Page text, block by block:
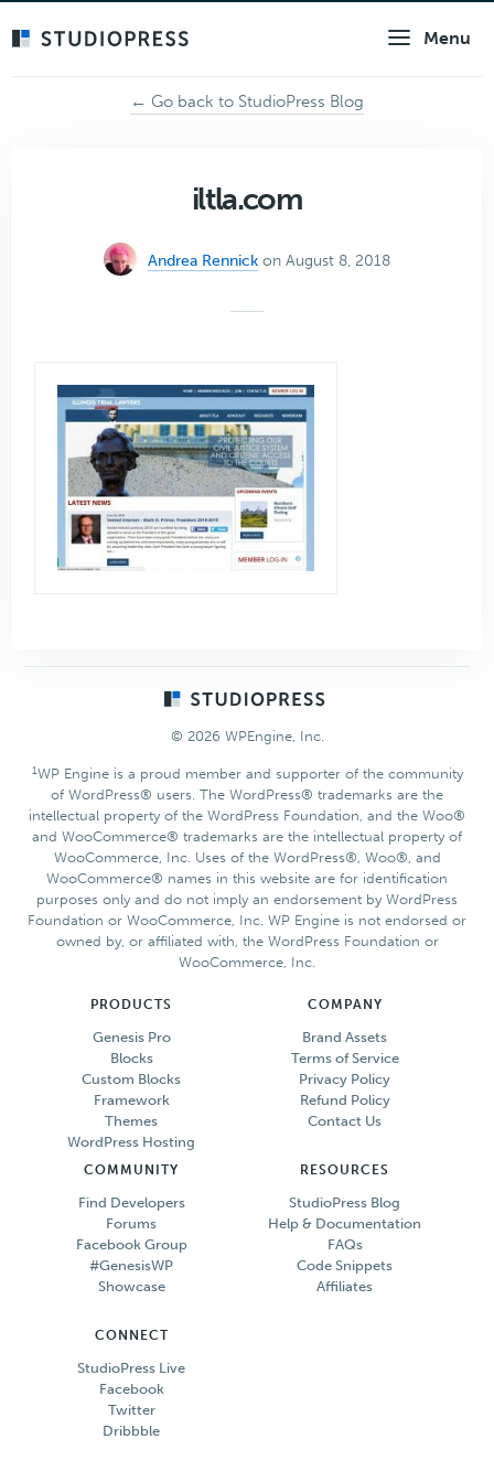
Menu
← Go back to StudioPress Blog
iltla.com
Andrea Rennick on August 8, 2018
© 2026 WPEngine, Inc.
1WP Engine is a proud member and supporter of the community
of WordPress® users. The WordPress® trademarks are the
intellectual property of the WordPress Foundation, and the Woo®
and WooCommerce® trademarks are the intellectual property of
WooCommerce, Inc. Uses of the WordPress®, Woo®, and
WooCommerce® names in this website are for identification
purposes only and do not imply an endorsement by WordPress
Foundation or WooCommerce, Inc. WP Engine is not endorsed or
owned by, or affiliated with, the WordPress Foundation or
WooCommerce, Inc.
PRODUCTS
Genesis Pro
Blocks
Custom Blocks
Framework
Themes
WordPress Hosting
COMPANY
Brand Assets
Terms of Service
Privacy Policy
Refund Policy
Contact Us
COMMUNITY
Find Developers
Forums
Facebook Group
#GenesisWP
Showcase
RESOURCES
StudioPress Blog
Help & Documentation
FAQs
Code Snippets
Affiliates
CONNECT
StudioPress Live
Facebook
Twitter
Dribbble